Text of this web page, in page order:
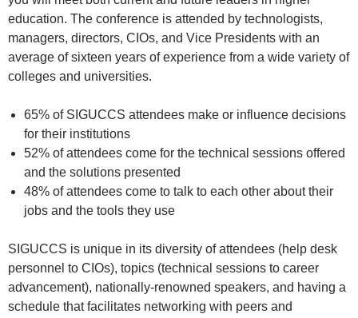
education. The conference is attended by technologists,
managers, directors, CIOs, and Vice Presidents with an
average of sixteen years of experience from a wide variety of
colleges and universities.
65% of SIGUCCS attendees make or influence decisions
for their institutions
52% of attendees come for the technical sessions offered
and the solutions presented
48% of attendees come to talk to each other about their
jobs and the tools they use
SIGUCCS is unique in its diversity of attendees (help desk
personnel to CIOs), topics (technical sessions to career
advancement), nationally-renowned speakers, and having a
schedule that facilitates networking with peers and